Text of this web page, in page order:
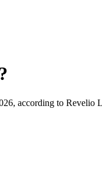
?
, according to Revelio